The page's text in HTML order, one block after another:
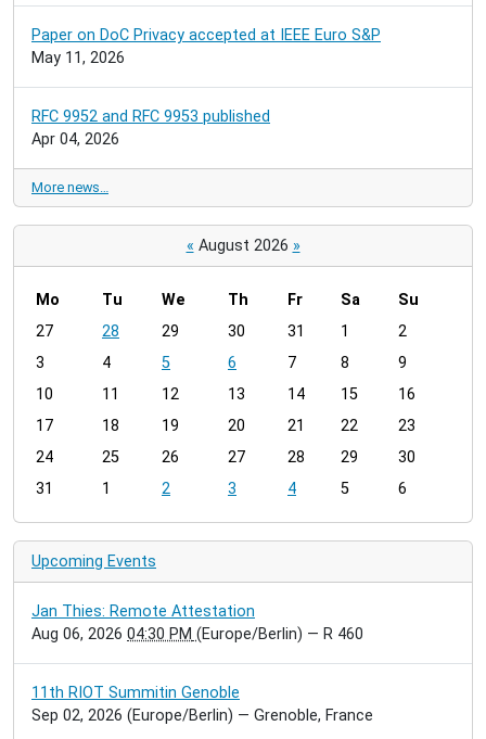
Paper on DoC Privacy accepted at IEEE Euro S&P
May 11, 2026
RFC 9952 and RFC 9953 published
Apr 04, 2026
More news…
« August 2026 »
m
n
h
8
Mo Tu We Th Fr Sa
Su
27
28 29 30 31 1
2
3
4 5 6 7 8
9
10
11 12 13 14 15
16
17
18 19 20 21 22
23
24
25 26 27 28 29
30
31
1 2 3 4 5 6
Upcoming Events
Jan Thies: Remote Attestation
Aug 06, 2026 04:30 PM (Europe/Berlin) — R 460
11th RIOT Summitin Genoble
Sep 02, 2026 (Europe/Berlin) — Grenoble, France